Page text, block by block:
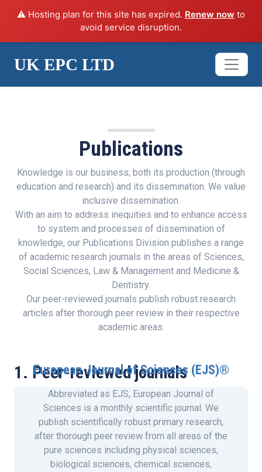
⚠️ Hosting plan for this site has expired. Renew now to
avoid service disruption.
UK EPC LTD
Publications
Knowledge is our business; both its production (through
education and research) and its dissemination. We value
inclusive dissemination.
With an aim to address inequities and to enhance access
to system and processes of dissemination of
knowledge, our Publications Division publishes a range
of academic research journals in the areas of Sciences,
Social Sciences, Law & Management and Medicine &
Dentistry.
Our peer-reviewed journals publish robust research
articles after thorough peer review in their respective
academic areas.
1. Peer-reviewed journals
European Journal of Sciences (EJS)®
Abbreviated as EJS, European Journal of
Sciences is a monthly scientific journal. We
publish scientifically robust primary research,
after thorough peer review from all areas of the
pure sciences including physical sciences,
biological sciences, chemical sciences,